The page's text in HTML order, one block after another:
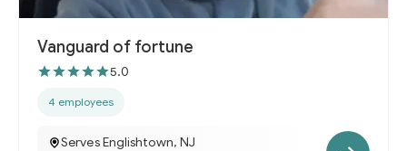
Vanguard of fortune
5.0
4 employees
Serves Englishtown, NJ